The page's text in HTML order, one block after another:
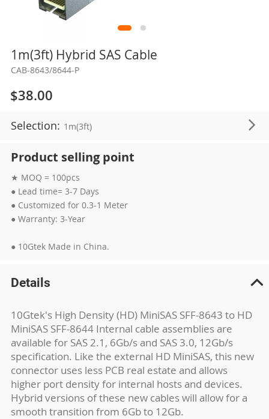
1m(3ft) Hybrid SAS Cable
CAB-8643/8644-P
$38.00
Selection: 1m(3ft)
Product selling point
★ MOQ = 100pcs
● Lead time= 3-7 Days
● Customized for 0.3-1 Meter
● Warranty: 3-Year
● 10Gtek Made in China.
Skip
the
beginning
the
images
Details
10Gtek's High Density (HD) MiniSAS SFF-8643 to HD
MiniSAS SFF-8644 Internal cable assemblies are
available for SAS 2.1, 6Gb/s and SAS 3.0, 12Gb/s
specification. Like the external HD MiniSAS, this new
connector uses less PCB real estate and allows
higher port density for internal hosts and devices.
Hybrid versions of these new cables will allow for a
smooth transition from 6Gb to 12Gb.